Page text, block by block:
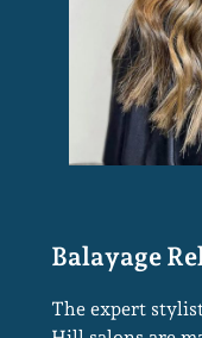
The expert